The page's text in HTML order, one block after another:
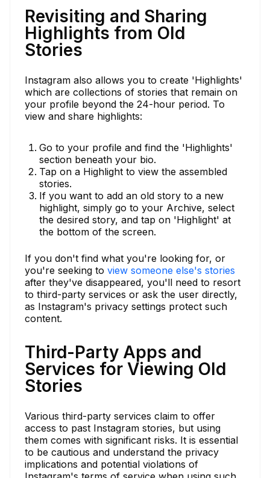
Revisiting and Sharing
Highlights from Old
Stories
Instagram also allows you to create 'Highlights'
which are collections of stories that remain on
your profile beyond the 24-hour period. To
view and share highlights:
Go to your profile and find the 'Highlights'
section beneath your bio.
Tap on a Highlight to view the assembled
stories.
If you want to add an old story to a new
highlight, simply go to your Archive, select
the desired story, and tap on 'Highlight' at
the bottom of the screen.
If you don't find what you're looking for, or
you're seeking to view someone else's stories
after they've disappeared, you'll need to resort
to third-party services or ask the user directly,
as Instagram's privacy settings protect such
content.
Third-Party Apps and
Services for Viewing Old
Stories
Various third-party services claim to offer
access to past Instagram stories, but using
them comes with significant risks. It is essential
to be cautious and understand the privacy
implications and potential violations of